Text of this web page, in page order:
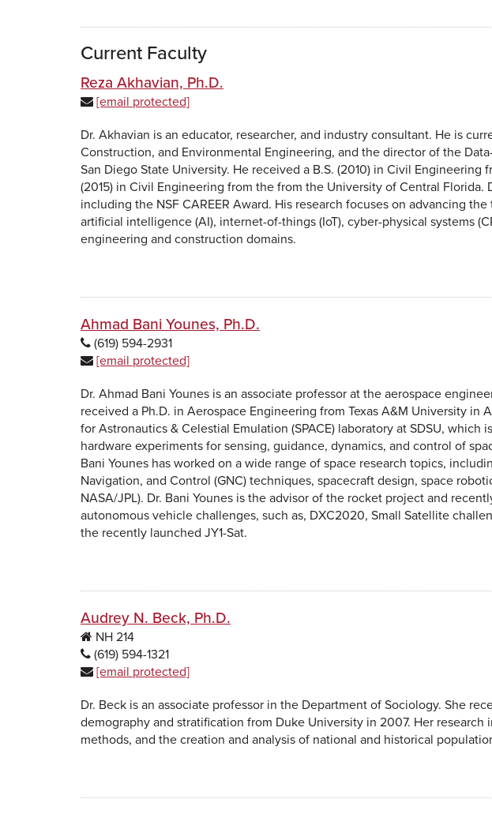
Current Faculty
Reza Akhavian, Ph.D.
[email protected]
Dr. Akhavian is an educator, researcher, and industry consultant. He is
Construction, and Environmental Engineering, and the director of the
San Diego State University. He received a B.S. (2010) in Civil Engineering
(2015) in Civil Engineering from the from the University of Central
including the NSF CAREER Award. His research focuses on advancing
artificial intelligence (AI), internet-of-things (IoT), cyber-physical systems
engineering and construction domains.
Ahmad Bani Younes, Ph.D.
(619) 594-2931
[email protected]
Dr. Ahmad Bani Younes is an associate professor at the aerospace
received a Ph.D. in Aerospace Engineering from Texas A&M University
for Astronautics & Celestial Emulation (SPACE) laboratory at SDSU,
hardware experiments for sensing, guidance, dynamics, and control of
Bani Younes has worked on a wide range of space research topics,
Navigation, and Control (GNC) techniques, spacecraft design, space
NASA/JPL). Dr. Bani Younes is the advisor of the rocket project and
autonomous vehicle challenges, such as, DXC2020, Small Satellite
the recently launched JY1-Sat.
Audrey N. Beck, Ph.D.
NH 214
(619) 594-1321
[email protected]
Dr. Beck is an associate professor in the Department of Sociology. She
demography and stratification from Duke University in 2007. Her
methods, and the creation and analysis of national and historical